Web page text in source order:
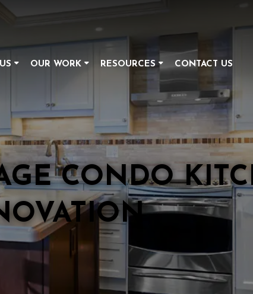
OUR WORK RESOURCES CONTACT US
CONDO